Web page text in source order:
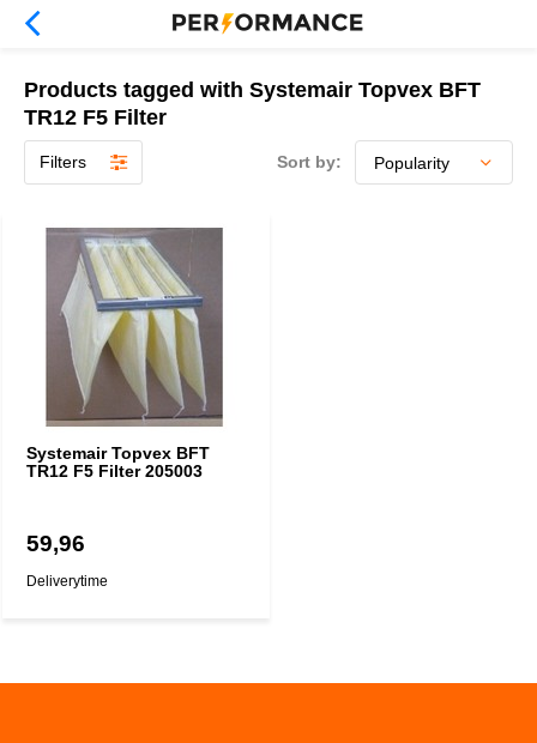
Products tagged with Systemair Topvex BFT
TR12 F5 Filter
Filters Sort by:
Systemair Topvex BFT
TR12 F5 Filter 205003
59,96
Deliverytime